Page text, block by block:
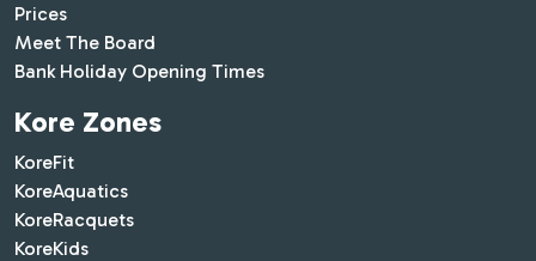
Prices
Meet The Board
Bank Holiday Opening Times
Kore Zones
KoreFit
KoreAquatics
KoreRacquets
KoreKids